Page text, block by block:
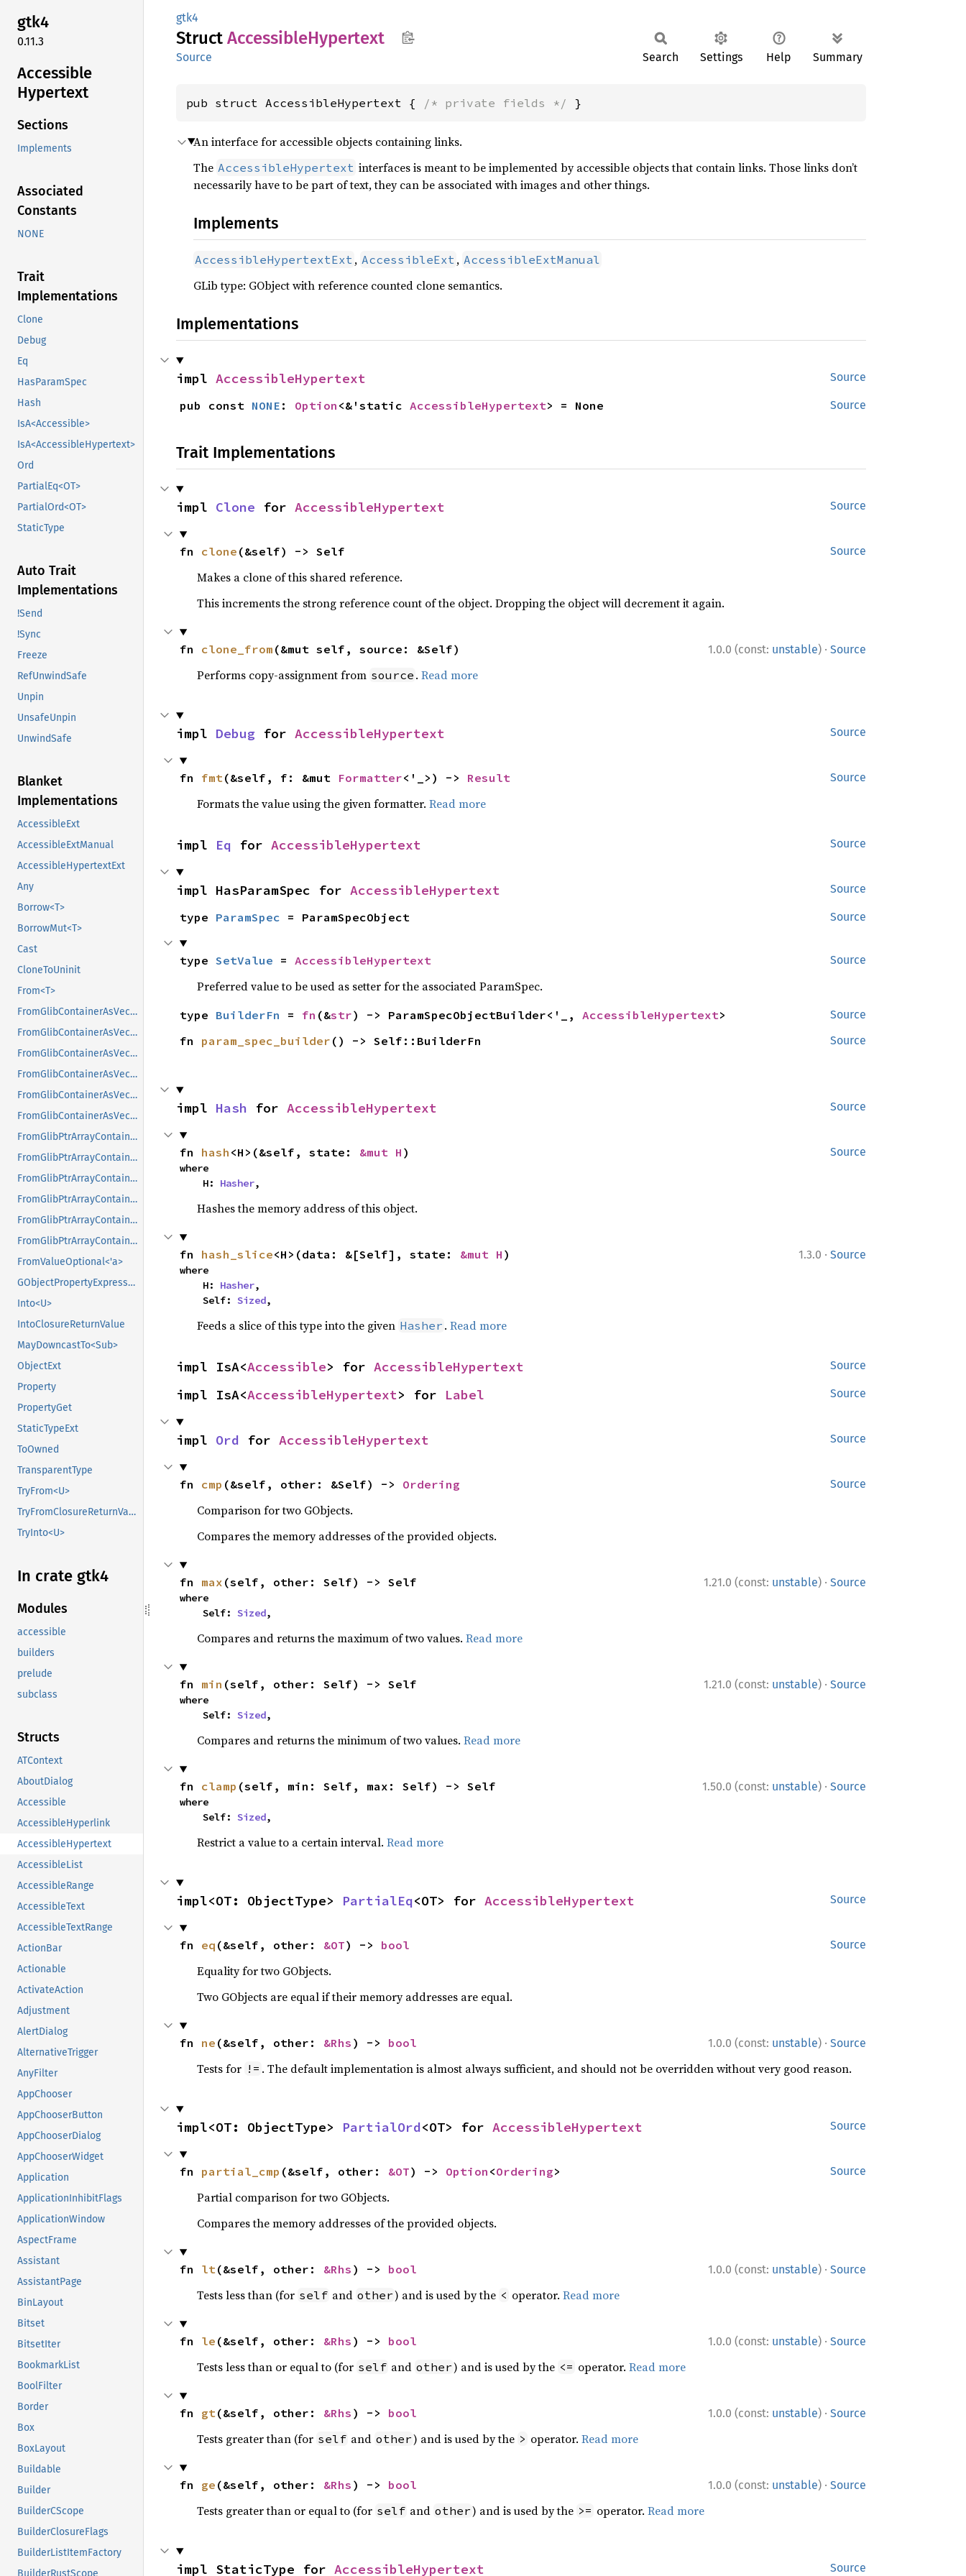
gtk4
0.11.3
Accessible
Hypertext
Sections
Implements
Associated
Constants
NONE
Trait
Implementations
Clone
Debug
Eq
HasParamSpec
Hash
IsA<Accessible>
IsA<AccessibleHypertext>
Ord
PartialEq<OT>
PartialOrd<OT>
StaticType
Auto Trait
Implementations
!Send
!Sync
Freeze
RefUnwindSafe
Unpin
UnsafeUnpin
UnwindSafe
Blanket
Implementations
AccessibleExt
AccessibleExtManual
AccessibleHypertextExt
Any
Borrow<T>
BorrowMut<T>
Cast
CloneToUninit
From<T>
FromGlibContainerAsVec<<T as GlibPtrDefault>::GlibType, *const GList>
FromGlibContainerAsVec<<T as GlibPtrDefault>::GlibType, *const GPtrArray>
FromGlibContainerAsVec<<T as GlibPtrDefault>::GlibType, *const GSList>
FromGlibContainerAsVec<<T as GlibPtrDefault>::GlibType, *mut GList>
FromGlibContainerAsVec<<T as GlibPtrDefault>::GlibType, *mut GPtrArray>
FromGlibContainerAsVec<<T as GlibPtrDefault>::GlibType, *mut GSList>
FromGlibPtrArrayContainerAsVec<<T as GlibPtrDefault>::GlibType, *const GList>
FromGlibPtrArrayContainerAsVec<<T as GlibPtrDefault>::GlibType, *const GPtrArray>
FromGlibPtrArrayContainerAsVec<<T as GlibPtrDefault>::GlibType, *const GSList>
FromGlibPtrArrayContainerAsVec<<T as GlibPtrDefault>::GlibType, *mut GList>
FromGlibPtrArrayContainerAsVec<<T as GlibPtrDefault>::GlibType, *mut GPtrArray>
FromGlibPtrArrayContainerAsVec<<T as GlibPtrDefault>::GlibType, *mut GSList>
FromValueOptional<'a>
GObjectPropertyExpressionExt
Into<U>
IntoClosureReturnValue
MayDowncastTo<Sub>
ObjectExt
Property
PropertyGet
StaticTypeExt
ToOwned
TransparentType
TryFrom<U>
TryFromClosureReturnValue
TryInto<U>
In crate gtk4
Modules
accessible
builders
prelude
subclass
Structs
ATContext
AboutDialog
Accessible
AccessibleHyperlink
AccessibleHypertext
AccessibleList
AccessibleRange
AccessibleText
AccessibleTextRange
ActionBar
Actionable
ActivateAction
Adjustment
AlertDialog
AlternativeTrigger
AnyFilter
AppChooser
AppChooserButton
AppChooserDialog
AppChooserWidget
Application
ApplicationInhibitFlags
ApplicationWindow
AspectFrame
Assistant
AssistantPage
BinLayout
Bitset
BitsetIter
BookmarkList
BoolFilter
Border
Box
BoxLayout
Buildable
Builder
BuilderCScope
BuilderClosureFlags
BuilderListItemFactory
gtk4
Struct AccessibleHypertext
Source Search Settings Help Summary
pub struct AccessibleHypertext { /* private fields */ }
An interface for accessible objects containing links.
The AccessibleHypertext interfaces is meant to be implemented by accessible objects that contain links. Those links don’t
necessarily have to be part of text, they can be associated with images and other things.
Implements
AccessibleHypertextExt , AccessibleExt , AccessibleExtManual
GLib type: GObject with reference counted clone semantics.
Implementations
Source
impl AccessibleHypertext
Source
pub const NONE : Option <&'static AccessibleHypertext> = None
Trait Implementations
Source
impl Clone for AccessibleHypertext
Source
fn clone (&self) -> Self
Makes a clone of this shared reference.
This increments the strong reference count of the object. Dropping the object will decrement it again.
1.0.0 (const: unstable) · Source
fn clone_from (&mut self, source: &Self)
Performs copy-assignment from source . Read more
Source
impl Debug for AccessibleHypertext
Source
fn fmt(&self, f: &mut Formatter<'_>) -> Result
Formats the value using the given formatter. Read more
Source
impl Eq for AccessibleHypertext
Source
impl HasParamSpec for AccessibleHypertext
Source
type ParamSpec = ParamSpecObject
Source
type SetValue = AccessibleHypertext
Preferred value to be used as setter for the associated ParamSpec.
Source
type BuilderFn = fn (&str) -> ParamSpecObjectBuilder<'_, AccessibleHypertext>
Source
fn param_spec_builder () -> Self::BuilderFn
Source
impl Hash for AccessibleHypertext
Source
fn hash <H>(&self, state: &mut H )
where
    H:
Hasher,
Hashes the memory address of this object.
1.3.0 · Source
fn hash_slice<H>(data: &[Self], state: &mut H )
where
    H:
Hasher,
    Self:
Sized,
Feeds a slice of this type into the given Hasher . Read more
Source
impl IsA<Accessible> for AccessibleHypertext
Source
impl IsA<AccessibleHypertext> for Label
Source
impl Ord for AccessibleHypertext
Source
fn cmp (&self, other: &Self) -> Ordering
Comparison for two GObjects.
Compares the memory addresses of the provided objects.
1.21.0 (const: unstable) · Source
fn max (self, other: Self) -> Self
where
    Self:
Sized,
Compares and returns the maximum of two values. Read more
1.21.0 (const: unstable) · Source
fn min (self, other: Self) -> Self
where
    Self:
Sized,
Compares and returns the minimum of two values. Read more
1.50.0 (const: unstable) · Source
fn clamp (self, min: Self, max: Self) -> Self
where
    Self:
Sized,
Restrict a value to a certain interval. Read more
Source
impl<OT: ObjectType> PartialEq<OT> for AccessibleHypertext
Source
fn eq (&self, other: &OT) -> bool
Equality for two GObjects.
Two GObjects are equal if their memory addresses are equal.
1.0.0 (const: unstable) · Source
fn ne (&self, other: &Rhs ) -> bool
Tests for != . The default implementation is almost always sufficient, and should not be overridden without very good reason.
Source
impl<OT: ObjectType> PartialOrd<OT> for AccessibleHypertext
Source
fn partial_cmp (&self, other: &OT) -> Option <Ordering>
Partial comparison for two GObjects.
Compares the memory addresses of the provided objects.
1.0.0 (const: unstable) · Source
fn lt(&self, other: &Rhs ) -> bool
Tests less than (for self and other) and is used by the < operator. Read more
1.0.0 (const: unstable) · Source
fn le (&self, other: &Rhs ) -> bool
Tests less than or equal to (for self and other) and is used by the <= operator. Read more
1.0.0 (const: unstable) · Source
fn gt(&self, other: &Rhs ) -> bool
Tests greater than (for self and other) and is used by the > operator. Read more
1.0.0 (const: unstable) · Source
fn ge (&self, other: &Rhs ) -> bool
Tests greater than or equal to (for self and other) and is used by the >= operator. Read more
Source
impl StaticType for AccessibleHypertext